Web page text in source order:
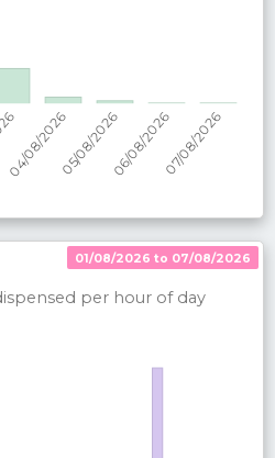
01/08/2026 to 07/08/2026
per hour of day